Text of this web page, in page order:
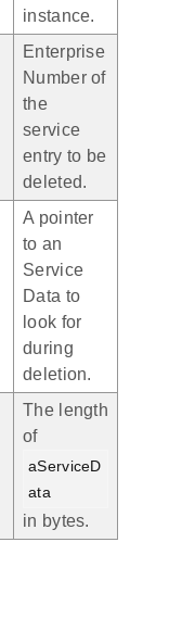
instance.
Enterprise
Number of
the
service
entry to be
deleted.
A pointer
to an
Service
Data to
look for
during
deletion.
The length
of
aServiceD
ata
in bytes.